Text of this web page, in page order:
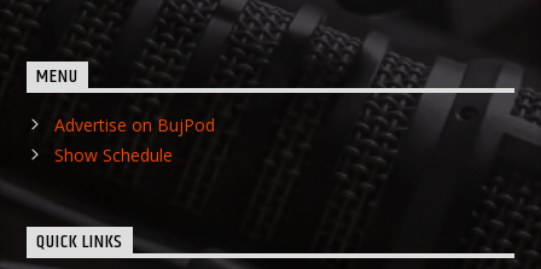
MENU
Advertise on BujPod
Show Schedule
QUICK LINKS